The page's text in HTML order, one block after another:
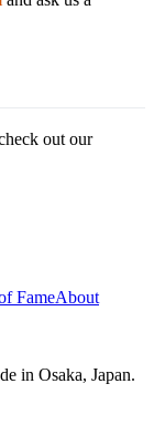
out our
FameAbout
in Osaka, Japan.